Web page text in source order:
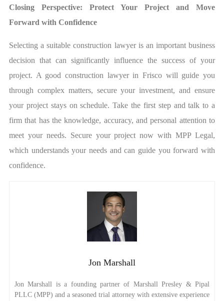
Closing Perspective: Protect Your Project and Move
Forward with Confidence
Selecting a suitable construction lawyer is an important business
decision that can significantly influence the success of your
project. A good construction lawyer in Frisco will guide you
through complex matters, secure your investment, and ensure
your project stays on schedule. Take the first step and talk to a
firm that has the knowledge, accuracy, and personal attention to
meet your needs. Secure your project now with MPP Legal,
which understands your needs and can guide you forward with
confidence.
Jon Marshall
Jon Marshall is a founding partner of Marshall Presley & Pipal
PLLC (MPP) and a seasoned trial attorney with extensive experience